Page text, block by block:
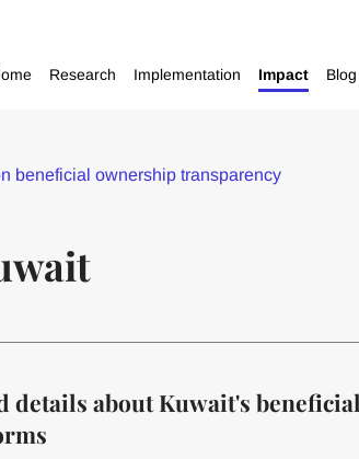
Research Implementation Impact Blog
beneficial ownership transparency
details about Kuwait's